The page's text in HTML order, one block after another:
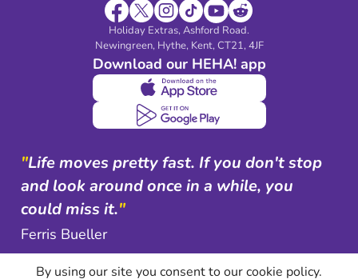
Holiday Extras, Ashford Road.
Newingreen, Hythe, Kent, CT21, 4JF
Download our HEHA! app
"Life moves pretty fast. If you don't stop
and look around once in a while, you
could miss it."
Ferris Bueller
By using our site you consent to our cookie policy.